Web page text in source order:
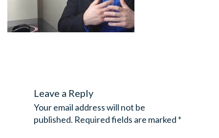
Leave a Reply
Your email address will not be
published. Required fields are marked *